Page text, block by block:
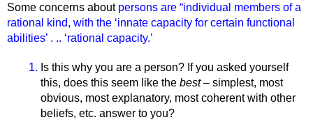
Some concerns about persons are “individual members of a
rational kind, with the ‘innate capacity for certain functional
abilities’ . .. ‘rational capacity.’
Is this why you are a person? If you asked yourself
this, does this seem like the best – simplest, most
obvious, most explanatory, most coherent with other
beliefs, etc. answer to you?